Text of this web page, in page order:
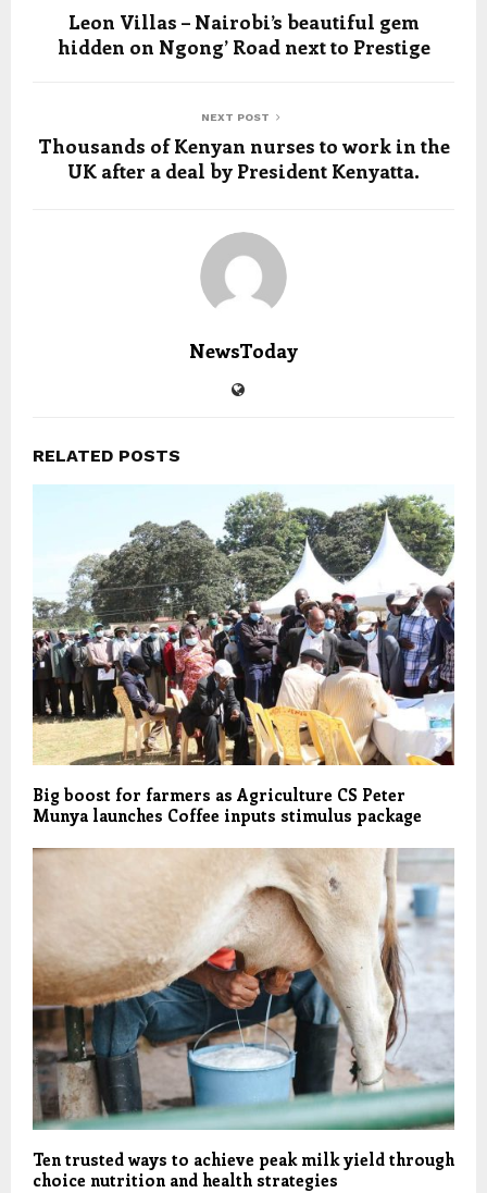
Leon Villas – Nairobi’s beautiful gem
hidden on Ngong’ Road next to Prestige
NEXT POST
Thousands of Kenyan nurses to work in the
UK after a deal by President Kenyatta.
NewsToday
RELATED POSTS
Big boost for farmers as Agriculture CS Peter
Munya launches Coffee inputs stimulus package
Ten trusted ways to achieve peak milk yield through
choice nutrition and health strategies